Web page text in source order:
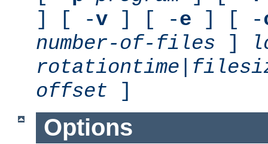
] [ -v ] [ -e ] [ -
number-of-files ]
rotationtime
offset ]
Options